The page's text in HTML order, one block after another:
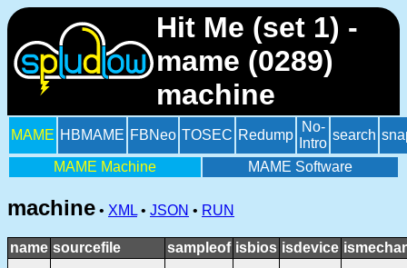
Hit Me (set 1) -
mame (0289)
machine
MAME HBMAME FBNeo TOSEC Redump
No-
Intro
search
MAME Machine MAME Software
machine • XML • JSON • RUN
name sourcefile sampleof isbios isdevice